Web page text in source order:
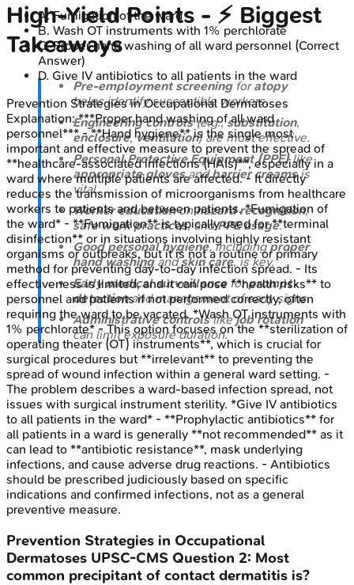
High-Yield Points - ⚡ Biggest
Takeaways
Pre-employment screeningforatopy
helps identify susceptible workers.
Engineering controls(e.g.,substitution,
enclosure,ventilation) are most effective.
Personal Protective Equipment (PPE)like
appropriate glovesandbarrier creamsis
vital.
Worker educationonhazard recognition,
safe work practices, andPPE usage.
Good personal hygiene, includingproper
hand washingandskin care, is key.
Early medical surveillanceforprompt
detectionand management of early signs.
Administrative controlslikejob rotation
can limit exposure duration.
A.Fumigation of the ward
B. Wash OT instruments with 1% perchlorate
C.Proper hand washing of all ward personnel (Correct
Answer)
D. Give IV antibiotics to all patients in the ward
Prevention Strategies in Occupational Dermatoses
Explanation:***Proper hand washing of all ward
personnel*** - **Hand hygiene** is the single most
important and effective measure to prevent the spread of
**healthcare-associated infections (HAIs)**, especially in a
ward where multiple patients are affected. - It directly
reduces the transmission of microorganisms from healthcare
workers to patients and between patients. *Fumigation of
the ward* - **Fumigation** is typically used for **terminal
disinfection** or in situations involving highly resistant
organisms or outbreaks, but it is not a routine or primary
method for preventing day-to-day infection spread. - Its
effectiveness is limited, and it can pose **health risks** to
personnel and patients if not performed correctly, often
requiring the ward to be vacated. *Wash OT instruments with
1% perchlorate* - This option focuses on the **sterilization of
operating theater (OT) instruments**, which is crucial for
surgical procedures but **irrelevant** to preventing the
spread of wound infection within a general ward setting. -
The problem describes a ward-based infection spread, not
issues with surgical instrument sterility. *Give IV antibiotics
to all patients in the ward* - **Prophylactic antibiotics** for
all patients in a ward is generally **not recommended** as it
can lead to **antibiotic resistance**, mask underlying
infections, and cause adverse drug reactions. - Antibiotics
should be prescribed judiciously based on specific
indications and confirmed infections, not as a general
preventive measure.
Prevention Strategies in Occupational
Dermatoses UPSC-CMS Question 2: Most
common precipitant of contact dermatitis is?